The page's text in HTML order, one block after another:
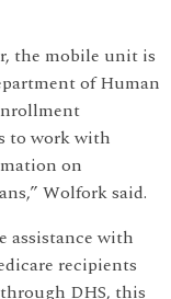
the mobile unit is
of Human
to work with
on
Wolfork said.
assistance with
recipients
DHS, this